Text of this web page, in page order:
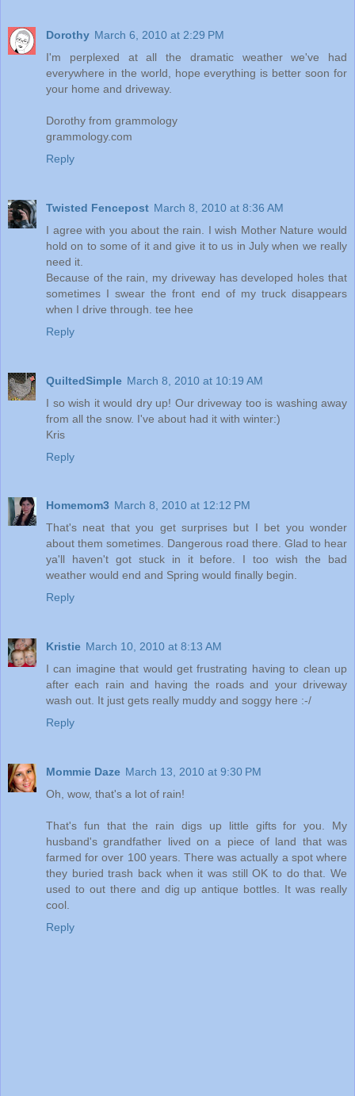
Dorothy March 6, 2010 at 2:29 PM
I'm perplexed at all the dramatic weather we've had
everywhere in the world, hope everything is better soon for
your home and driveway.
Dorothy from grammology
grammology.com
Reply
Twisted Fencepost March 8, 2010 at 8:36 AM
I agree with you about the rain. I wish Mother Nature would
hold on to some of it and give it to us in July when we really
need it.
Because of the rain, my driveway has developed holes that
sometimes I swear the front end of my truck disappears
when I drive through. tee hee
Reply
QuiltedSimple March 8, 2010 at 10:19 AM
I so wish it would dry up! Our driveway too is washing away
from all the snow. I've about had it with winter:)
Kris
Reply
Homemom3 March 8, 2010 at 12:12 PM
That's neat that you get surprises but I bet you wonder
about them sometimes. Dangerous road there. Glad to hear
ya'll haven't got stuck in it before. I too wish the bad
weather would end and Spring would finally begin.
Reply
Kristie March 10, 2010 at 8:13 AM
I can imagine that would get frustrating having to clean up
after each rain and having the roads and your driveway
wash out. It just gets really muddy and soggy here :-/
Reply
Mommie Daze March 13, 2010 at 9:30 PM
Oh, wow, that's a lot of rain!
That's fun that the rain digs up little gifts for you. My
husband's grandfather lived on a piece of land that was
farmed for over 100 years. There was actually a spot where
they buried trash back when it was still OK to do that. We
used to out there and dig up antique bottles. It was really
cool.
Reply